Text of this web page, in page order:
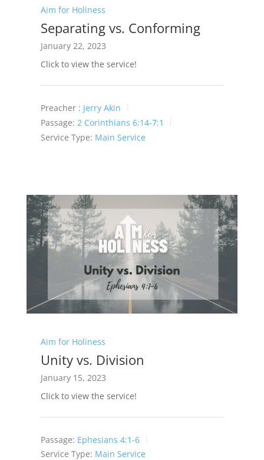
Aim for Holiness
Separating vs. Conforming
January 22, 2023
Click to view the service!
Preacher : Jerry Akin
Passage: 2 Corinthians 6:14-7:1
Service Type: Main Service
Aim for Holiness
Unity vs. Division
January 15, 2023
Click to view the service!
Passage: Ephesians 4:1-6
Service Type: Main Service